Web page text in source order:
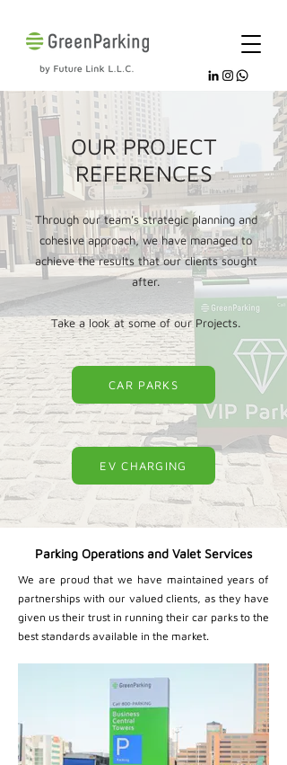
OUR PROJECT
REFERENCES
Through our team's strategic planning and
cohesive approach, we have managed to
achieve the results that our clients sought
after.
Take a look at some of our Projects.
CAR PARKS
EV CHARGING
Parking Operations and Valet Services
We are proud that we have maintained years of
partnerships with our valued clients, as they have
given us their trust in running their car parks to the
best standards available in the market.